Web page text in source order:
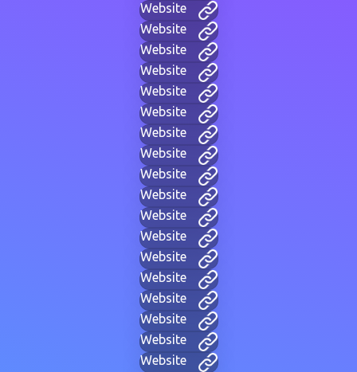
Website
Website
Website
Website
Website
Website
Website
Website
Website
Website
Website
Website
Website
Website
Website
Website
Website
Website